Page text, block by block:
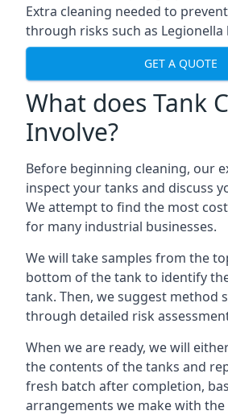
Extra cleaning needed to
through risks such as Legionella
GET A QUOTE
What does Tank
Involve?
Before beginning cleaning, our
inspect your tanks and discuss
We attempt to find the most
for many industrial businesses.
We will take samples from the
bottom of the tank to identify
tank. Then, we suggest method
through detailed risk
When we are ready, we will
the contents of the tanks and
fresh batch after completion,
arrangements we make with the